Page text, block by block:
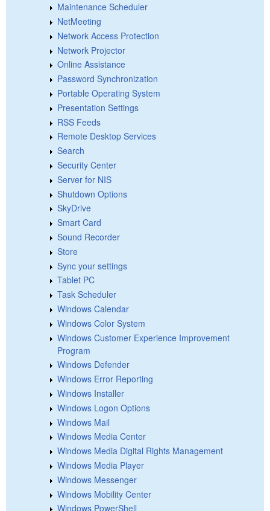
Maintenance Scheduler
NetMeeting
Network Access Protection
Network Projector
Online Assistance
Password Synchronization
Portable Operating System
Presentation Settings
RSS Feeds
Remote Desktop Services
Search
Security Center
Server for NIS
Shutdown Options
SkyDrive
Smart Card
Sound Recorder
Store
Sync your settings
Tablet PC
Task Scheduler
Windows Calendar
Windows Color System
Windows Customer Experience Improvement
Program
Windows Defender
Windows Error Reporting
Windows Installer
Windows Logon Options
Windows Mail
Windows Media Center
Windows Media Digital Rights Management
Windows Media Player
Windows Messenger
Windows Mobility Center
Windows PowerShell